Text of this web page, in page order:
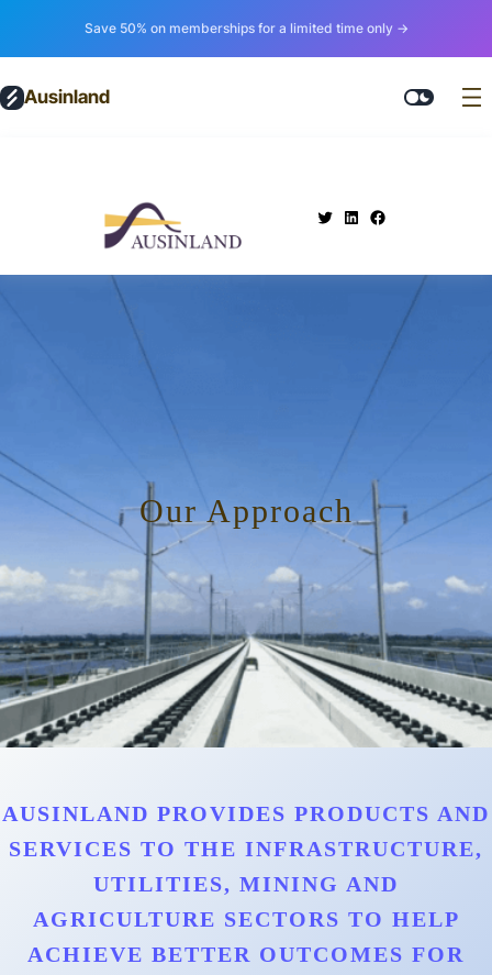
Save 50% on memberships for a limited time only →
Ausinland
Our Approach
AUSINLAND PROVIDES PRODUCTS AND
SERVICES TO THE INFRASTRUCTURE,
UTILITIES, MINING AND
AGRICULTURE SECTORS TO HELP
ACHIEVE BETTER OUTCOMES FOR